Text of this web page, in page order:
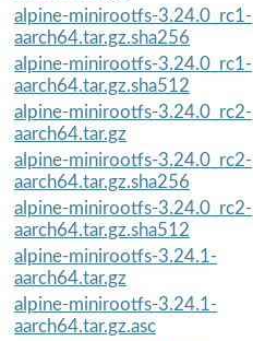
alpine-minirootfs-3.24.0_rc1-
aarch64.tar.gz.sha256
alpine-minirootfs-3.24.0_rc1-
aarch64.tar.gz.sha512
alpine-minirootfs-3.24.0_rc2-
aarch64.tar.gz
alpine-minirootfs-3.24.0_rc2-
aarch64.tar.gz.sha256
alpine-minirootfs-3.24.0_rc2-
aarch64.tar.gz.sha512
alpine-minirootfs-3.24.1-
aarch64.tar.gz
alpine-minirootfs-3.24.1-
aarch64.tar.gz.asc